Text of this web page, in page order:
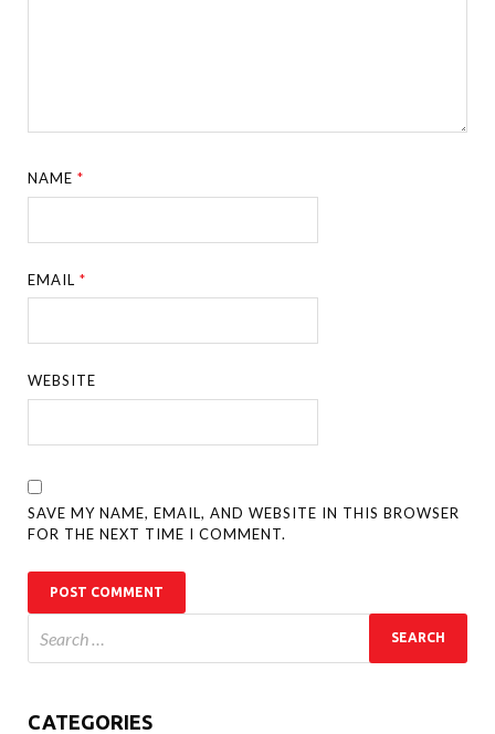
NAME*
EMAIL*
WEBSITE
SAVE MY NAME, EMAIL, AND WEBSITE IN THIS BROWSER
FOR THE NEXT TIME I COMMENT.
CATEGORIES